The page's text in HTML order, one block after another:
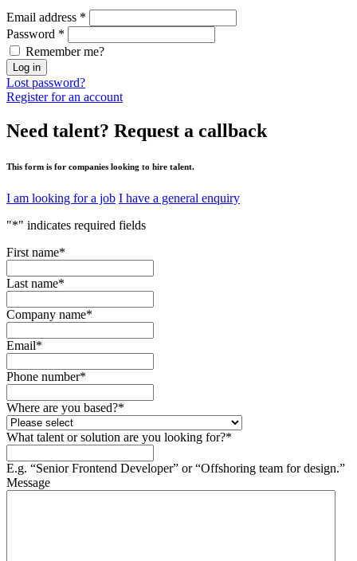
Email address *
Password *
Remember me?
Log in
Lost password?
Register for an account
Need talent? Request a callback
This form is for companies looking to hire talent.
I am looking for a job I have a general enquiry
"*" indicates required fields
First name*
Last name*
Company name*
Email*
Phone number*
Where are you based?*
What talent or solution are you looking for?*
E.g. “Senior Frontend Developer” or “Offshoring team for design.”
Message